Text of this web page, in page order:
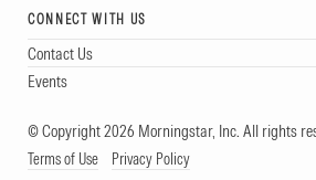
CONNECT WITH US
Contact Us
Events
© Copyright 2026 Morningstar, Inc. All rights
Terms of Use Privacy Policy